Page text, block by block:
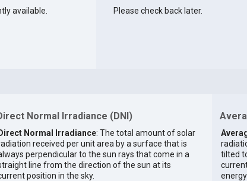
available. Please check back later.
Normal Irradiance (DNI)
Direct Normal Irradiance: The total amount of solar
received per unit area by a surface that is
perpendicular to the sun rays that come in a
line from the direction of the sun at its
position in the sky.
tilted